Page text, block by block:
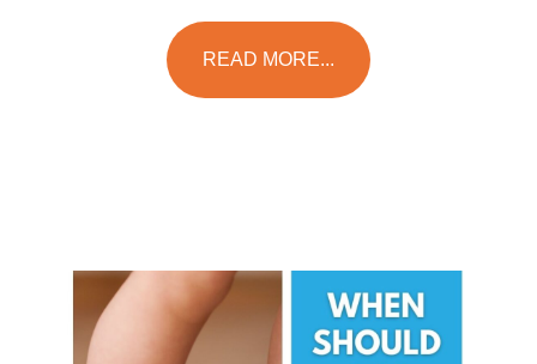
READ MORE...